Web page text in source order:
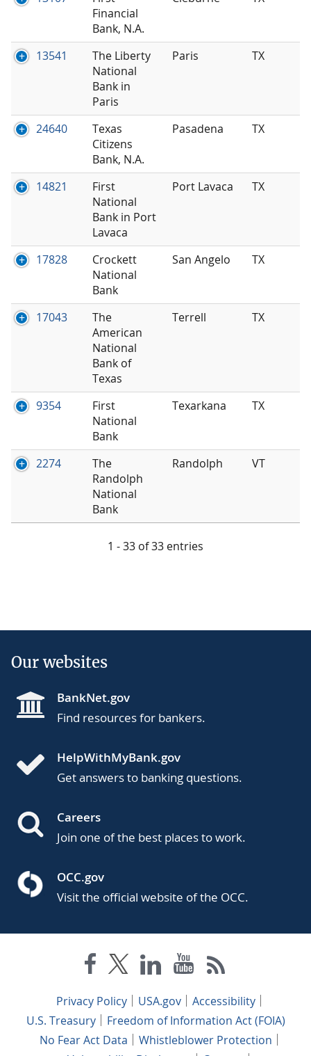
Financial
Bank, N.A.
13541
The Liberty
National
Bank in
Paris
Paris TX
24640
Texas
Citizens
Bank, N.A.
Pasadena TX
14821
First
National
Bank in Port
Lavaca
Port Lavaca TX
17828
Crockett
National
Bank
San Angelo TX
17043
The
American
National
Bank of
Texas
Terrell TX
9354
First
National
Bank
Texarkana TX
2274
The
Randolph
National
Bank
Randolph VT
1 - 33 of 33 entries
Our websites
BankNet.gov
Find resources for bankers.
HelpWithMyBank.gov
Get answers to banking questions.
Careers
Join one of the best places to work.
OCC.gov
Visit the official website of the OCC.
Privacy Policy USA.gov
Accessibility
U.S. Treasury
Freedom of Information Act (FOIA)
No Fear Act Data
Whistleblower Protection